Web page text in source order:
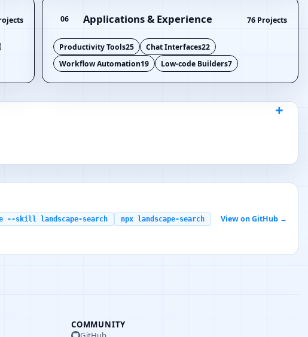
06 Applications & Experience 76 Projects
Productivity Tools25 Chat Interfaces22
Workflow Automation19 Low-code Builders7
--skill landscape-search npx landscape-search View on GitHub →
COMMUNITY